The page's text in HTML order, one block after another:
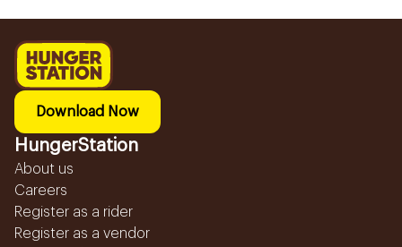
Download Now
HungerStation
About us
Careers
Register as a rider
Register as a vendor